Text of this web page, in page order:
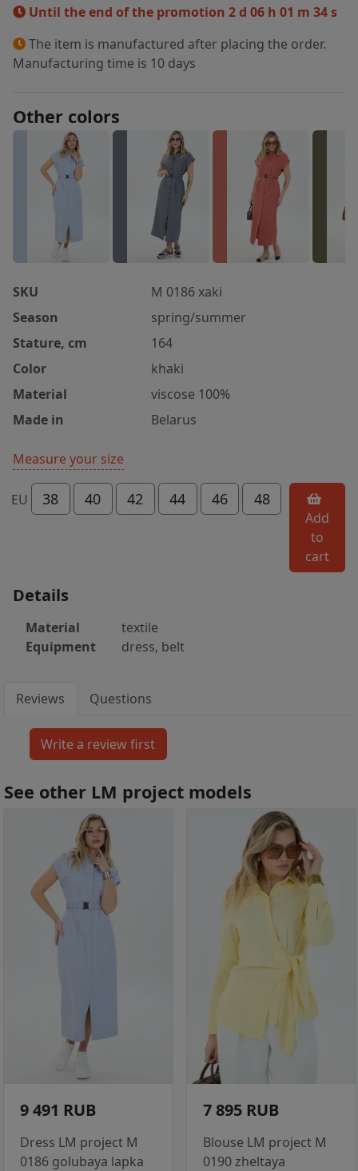
Until the end of the promotion 2 d 06 h 01 m 33 s
The item is manufactured after placing the order.
Manufacturing time is 10 days
Other colors
SKU
M 0186 xaki
Season
spring/summer
Stature, cm
164
Color
khaki
Material
viscose 100%
Made in
Belarus
Measure your size
EU 38 40 42 44 46 48
Add
to
cart
Details
Material
textile
Equipment
dress, belt
Reviews Questions
See other LM project models
9 491 RUB
Dress LM project M
0186 golubaya lapka
7 895 RUB
Blouse LM project M
0190 zheltaya